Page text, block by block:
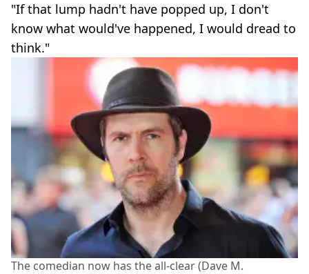
"If that lump hadn't have popped up, I don't
know what would've happened, I would dread to
think."
The comedian now has the all-clear (Dave M.